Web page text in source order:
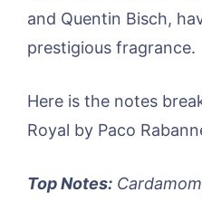
and Quentin Bisch,
prestigious fragrance.
Here is the notes
Royal by Paco
Top Notes: